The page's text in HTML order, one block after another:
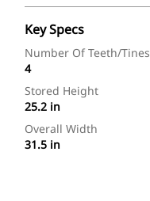
Key Specs
Number Of Teeth/Tines
4
Stored Height
25.2 in
Overall Width
31.5 in